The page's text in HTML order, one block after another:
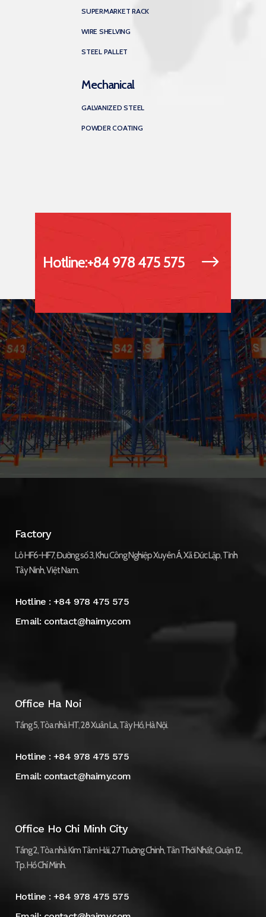
SUPERMARKET RACK
WIRE SHELVING
STEEL PALLET
Mechanical
GALVANIZED STEEL
POWDER COATING
Hotline:+84 978 475 575
Factory
Lô HF6-HF7, Đường số 3, Khu Công Nghiệp Xuyên Á, Xã Đức Lập, Tỉnh
Tây Ninh, Việt Nam.
Hotline :+84 978 475 575
Email: contact@haimy.com
Office Ha Noi
Tầng 5, Tòa nhà HT, 28 Xuân La, Tây Hồ, Hà Nội.
Hotline :+84 978 475 575
Email: contact@haimy.com
Office Ho Chi Minh City
Tầng 2, Tòa nhà Kim Tâm Hải, 27 Trường Chinh, Tân Thới Nhất, Quận 12,
Tp. Hồ Chí Minh.
Hotline :+84 978 475 575